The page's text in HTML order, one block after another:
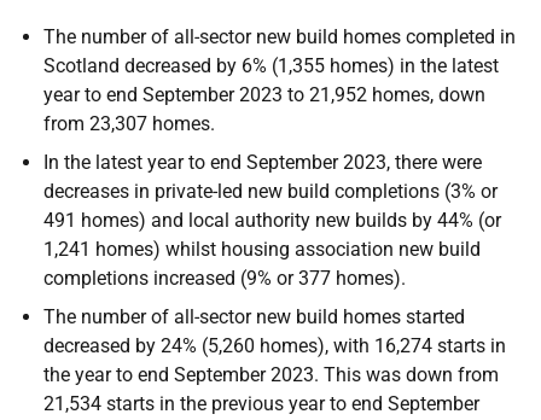
The number of all-sector new build homes completed in
Scotland decreased by 6% (1,355 homes) in the latest
year to end September 2023 to 21,952 homes, down
from 23,307 homes.
In the latest year to end September 2023, there were
decreases in private-led new build completions (3% or
491 homes) and local authority new builds by 44% (or
1,241 homes) whilst housing association new build
completions increased (9% or 377 homes).
The number of all-sector new build homes started
decreased by 24% (5,260 homes), with 16,274 starts in
the year to end September 2023. This was down from
21,534 starts in the previous year to end September